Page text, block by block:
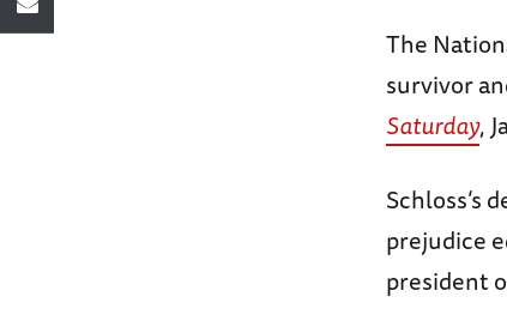
The
survivor
Saturday,
Schloss’s
prejudice
president